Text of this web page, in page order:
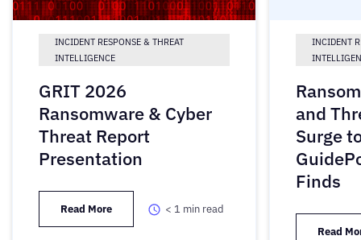
INCIDENT RESPONSE & THREAT
INTELLIGENCE
GRIT 2026
Ransomware & Cyber
Threat Report
Presentation
Read More < 1 min read
INCIDENT
and
Surge
Finds
Read